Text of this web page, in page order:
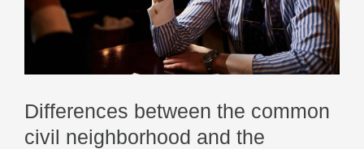
Differences between the common
civil neighborhood and the